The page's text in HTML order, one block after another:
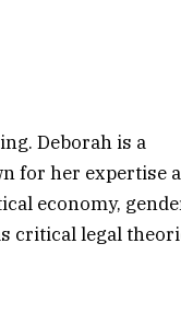
Deborah is a
for her expertise
economy,
critical legal